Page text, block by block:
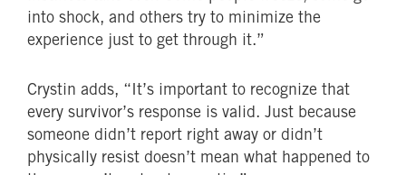
into shock, and others try to minimize the
experience just to get through it.”
Crystin adds, “It’s important to recognize that
every survivor’s response is valid. Just because
someone didn’t report right away or didn’t
physically resist doesn’t mean what happened to